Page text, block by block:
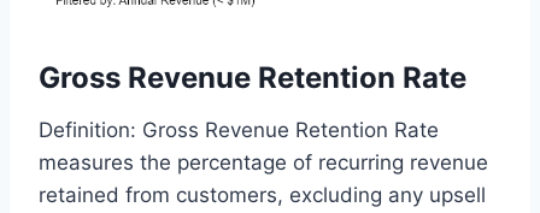
Gross Revenue Retention Rate
Definition: Gross Revenue Retention Rate
measures the percentage of recurring revenue
retained from customers, excluding any upsell